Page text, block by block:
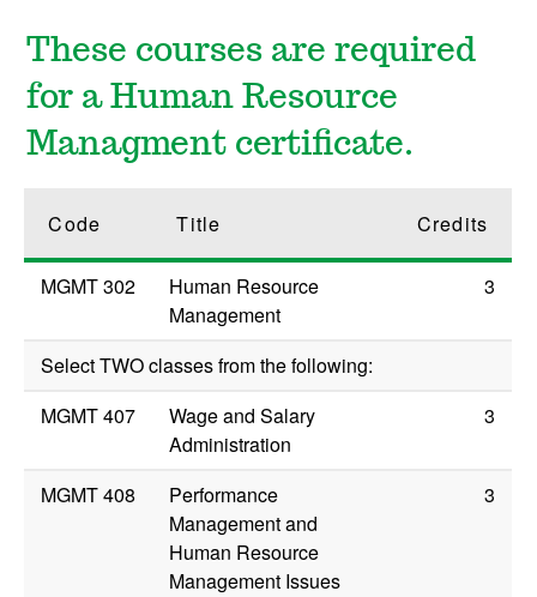
These courses are required
for a Human Resource
Managment certificate.
Code Title Credits
MGMT 302
Human Resource
Management
3
Select TWO classes from the following:
MGMT 407
Wage and Salary
Administration
3
MGMT 408
Performance
Management and
Human Resource
Management Issues
3